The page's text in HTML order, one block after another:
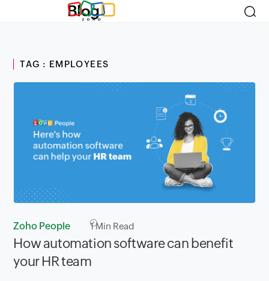
Blog
TAG : EMPLOYEES
Zoho People 1Min Read
How automation software can benefit
your HR team